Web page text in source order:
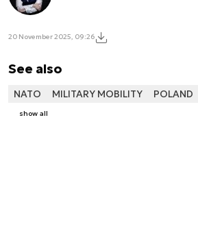
20 November 2025, 09:26
See also
NATO MILITARY MOBILITY POLAND
show all